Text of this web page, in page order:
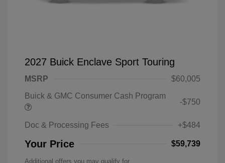
2027 Buick Enclave Sport Touring
MSRP
$60,005
Buick & GMC Consumer Cash Program
-$750
Doc & Processing Fees +$484
Your Price $59,739
Additional offers you may qualify for